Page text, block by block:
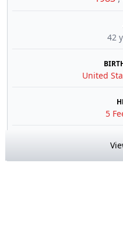
42
United
5